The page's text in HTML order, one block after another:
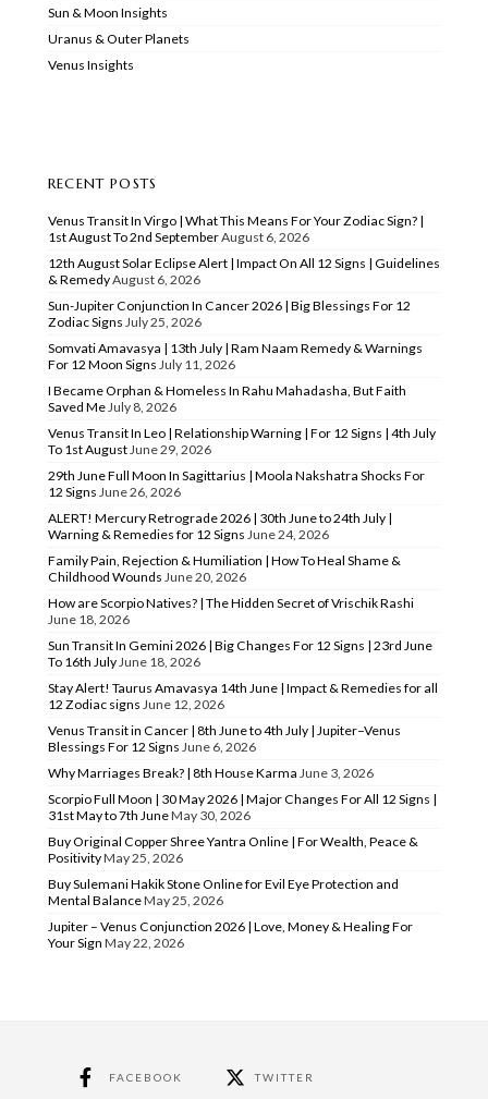
Sun & Moon Insights
Uranus & Outer Planets
Venus Insights
RECENT POSTS
Venus Transit In Virgo | What This Means For Your Zodiac Sign? |
1st August To 2nd SeptemberAugust 6, 2026
12th August Solar Eclipse Alert | Impact On All 12 Signs | Guidelines
& RemedyAugust 6, 2026
Sun-Jupiter Conjunction In Cancer 2026 | Big Blessings For 12
Zodiac Signs July 25, 2026
Somvati Amavasya | 13th July | Ram Naam Remedy & Warnings
For 12 Moon Signs July 11, 2026
I Became Orphan & Homeless In Rahu Mahadasha, But Faith
Saved Me July 8, 2026
Venus Transit In Leo | Relationship Warning | For 12 Signs | 4th July
To 1st August June 29, 2026
29th June Full Moon In Sagittarius | Moola Nakshatra Shocks For
12 Signs June 26, 2026
ALERT! Mercury Retrograde 2026 | 30th June to 24th July |
Warning & Remedies for 12 Signs June 24, 2026
Family Pain, Rejection & Humiliation | How To Heal Shame &
Childhood Wounds June 20, 2026
How are Scorpio Natives? | The Hidden Secret of Vrischik Rashi
June 18, 2026
Sun Transit In Gemini 2026 | Big Changes For 12 Signs | 23rd June
To 16th July June 18, 2026
Stay Alert! Taurus Amavasya 14th June | Impact & Remedies for all
12 Zodiac signs June 12, 2026
Venus Transit in Cancer | 8th June to 4th July | Jupiter–Venus
Blessings For 12 Signs June 6, 2026
Why Marriages Break? | 8th House Karma June 3, 2026
Scorpio Full Moon | 30 May 2026 | Major Changes For All 12 Signs |
31st May to 7th JuneMay 30, 2026
Buy Original Copper Shree Yantra Online | For Wealth, Peace &
PositivityMay 25, 2026
Buy Sulemani Hakik Stone Online for Evil Eye Protection and
Mental BalanceMay 25, 2026
Jupiter – Venus Conjunction 2026 | Love, Money & Healing For
Your Sign May 22, 2026
FACEBOOK TWITTER